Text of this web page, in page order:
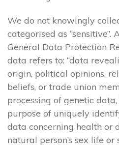
We do not knowingly
categorised as “sensitive”.
General Data Protection
data refers to: “data
origin, political opinions,
beliefs, or trade union
processing of genetic
purpose of uniquely
data concerning health or
natural person’s sex life